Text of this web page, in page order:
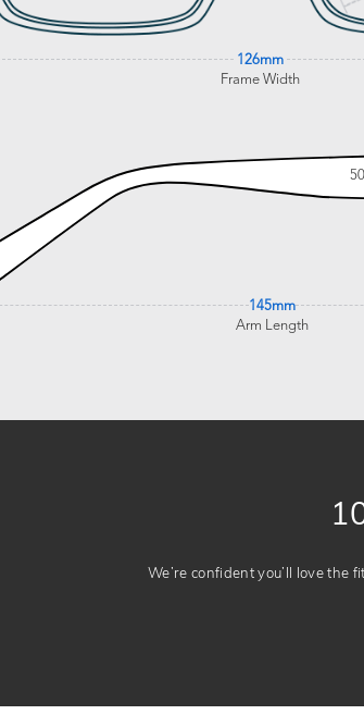
126mm
Frame Width
145mm
Arm Length
We’re confident you’ll love the